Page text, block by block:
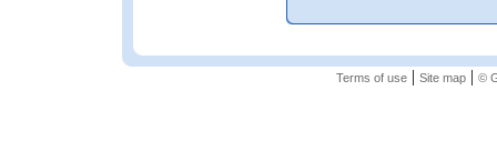
Terms of use| Site map| ©